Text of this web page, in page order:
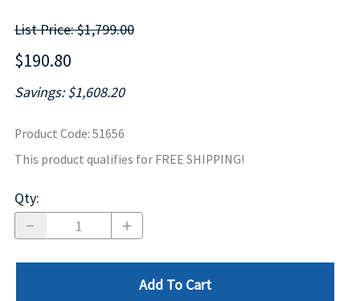
List Price: $1,799.00
$190.80
Savings: $1,608.20
Product Code: 51656
This product qualifies for FREE SHIPPING!
Qty:
Add To Cart